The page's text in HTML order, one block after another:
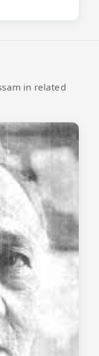
in related